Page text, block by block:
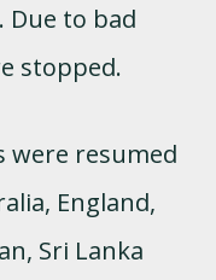
to bad
stopped.
were resumed
England,
Sri Lanka